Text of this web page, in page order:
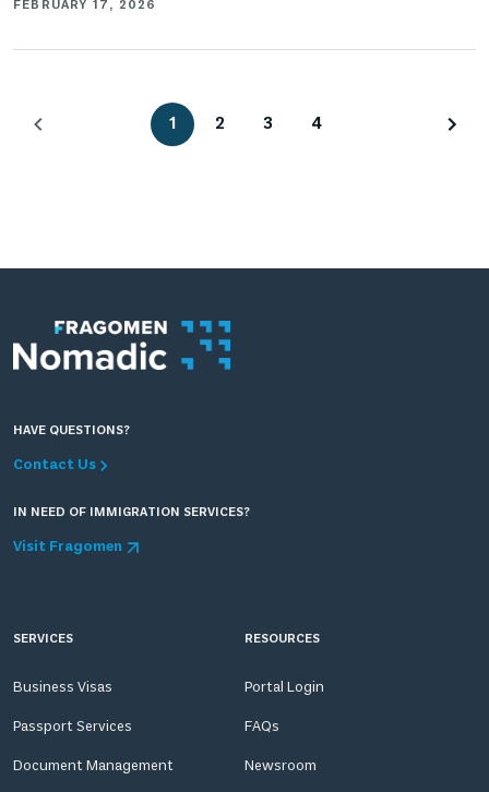
FEBRUARY 17, 2026
1 2 3 4
HAVE QUESTIONS?
Contact Us
IN NEED OF IMMIGRATION SERVICES?
Visit Fragomen
SERVICES
Business Visas
Passport Services
Document Management
RESOURCES
Portal Login
FAQs
Newsroom